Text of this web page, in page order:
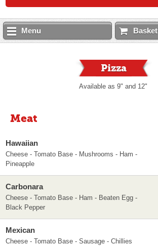
Menu Basket
Pizza
Available as 9" and 12"
Meat
Hawaiian
Cheese - Tomato Base - Mushrooms - Ham -
Pineapple
Carbonara
Cheese - Tomato Base - Ham - Beaten Egg -
Black Pepper
Mexican
Cheese - Tomato Base - Sausage - Chillies